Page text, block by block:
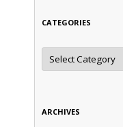
CATEGORIES
Categories
ARCHIVES